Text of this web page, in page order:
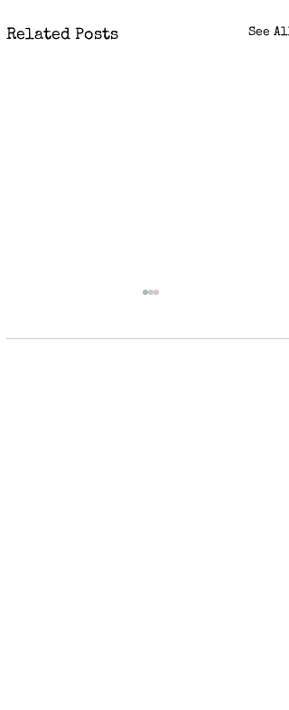
Related Posts See All